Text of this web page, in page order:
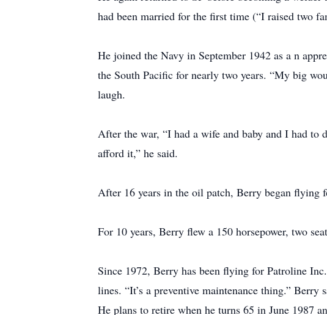
had been married for the first time (“I raised two
He joined the Navy in September 1942 as a n
the South Pacific for nearly two years. “My big
laugh.
After the war, “I had a wife and baby and I had
afford it,” he said.
After 16 years in the oil patch, Berry began
For 10 years, Berry flew a 150 horsepower, two
Since 1972, Berry has been flying for Patroline
lines. “It’s a preventive maintenance thing.”
He plans to retire when he turns 65 in June 1987